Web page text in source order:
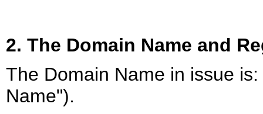
2. The Domain Name and
The Domain Name in issue
Name").